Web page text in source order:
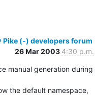
Pike (-) developers forum
26 Mar 2003 4:30 p.m.
manual generation during
the default namespace,